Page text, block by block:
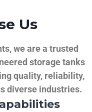
Us
we are a trusted
storage tanks
quality, reliability,
diverse industries.